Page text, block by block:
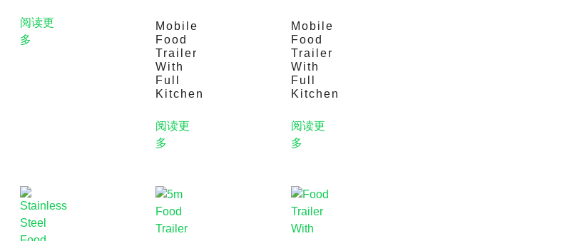
阅读更
多
Mobile
Food
Trailer
With
Full
Kitchen
阅读更
多
Mobile
Food
Trailer
With
Full
Kitchen
阅读更
多